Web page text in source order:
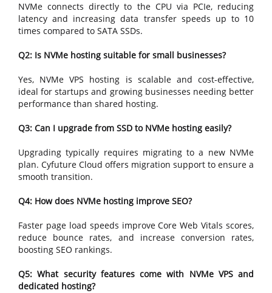
NVMe connects directly to the CPU via PCIe, reducing
latency and increasing data transfer speeds up to 10
times compared to SATA SSDs.
Q2: Is NVMe hosting suitable for small businesses?
Yes, NVMe VPS hosting is scalable and cost-effective,
ideal for startups and growing businesses needing better
performance than shared hosting.
Q3: Can I upgrade from SSD to NVMe hosting easily?
Upgrading typically requires migrating to a new NVMe
plan. Cyfuture Cloud offers migration support to ensure a
smooth transition.
Q4: How does NVMe hosting improve SEO?
Faster page load speeds improve Core Web Vitals scores,
reduce bounce rates, and increase conversion rates,
boosting SEO rankings.
Q5: What security features come with NVMe VPS and
dedicated hosting?